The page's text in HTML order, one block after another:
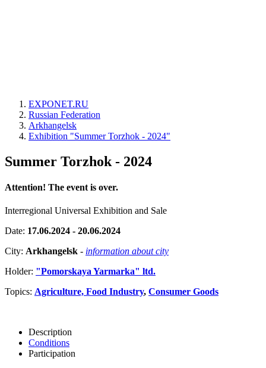
EXPONET.RU
Russian Federation
Arkhangelsk
Exhibition "Summer Torzhok - 2024"
Summer Torzhok - 2024
Attention! The event is over.
Interregional Universal Exhibition and Sale
Date: 17.06.2024 - 20.06.2024
City: Arkhangelsk - information about city
Holder: "Pomorskaya Yarmarka" ltd.
Topics: Agriculture, Food Industry, Consumer Goods
Description
Conditions
Participation